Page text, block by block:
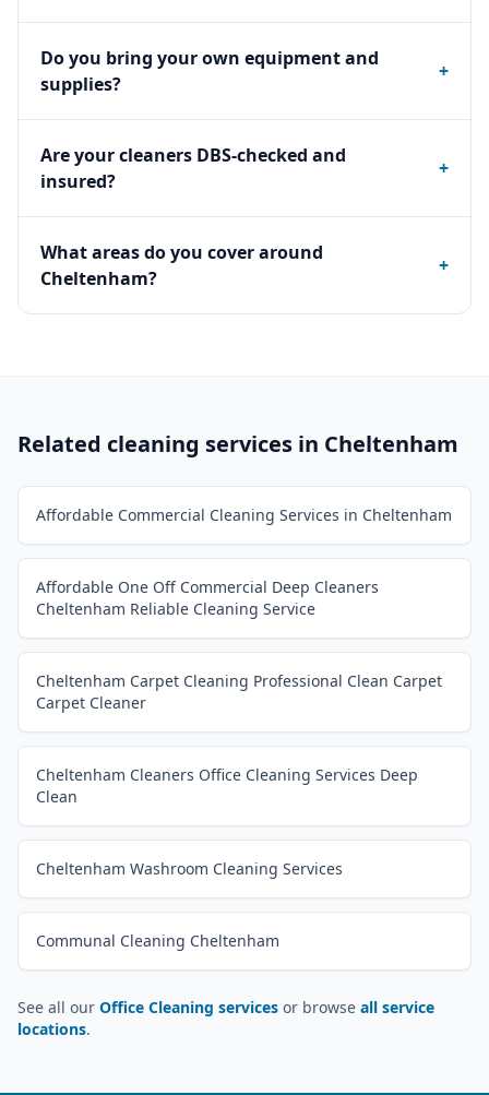
Do you bring your own equipment and
supplies?
+
Are your cleaners DBS-checked and
insured?
+
What areas do you cover around
Cheltenham?
+
Related cleaning services in Cheltenham
Affordable Commercial Cleaning Services in Cheltenham
Affordable One Off Commercial Deep Cleaners
Cheltenham Reliable Cleaning Service
Cheltenham Carpet Cleaning Professional Clean Carpet
Carpet Cleaner
Cheltenham Cleaners Office Cleaning Services Deep
Clean
Cheltenham Washroom Cleaning Services
Communal Cleaning Cheltenham
See all our Office Cleaning services or browse all service
locations.